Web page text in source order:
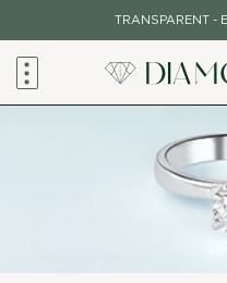
to
content
TRANSPARENT -